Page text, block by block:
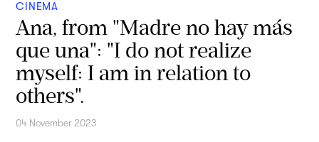
CINEMA
Ana, from "Madre no hay más
que una": "I do not realize
myself: I am in relation to
others".
04 November 2023